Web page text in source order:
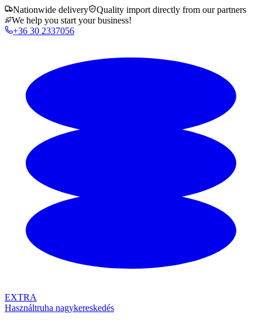
Nationwide delivery
Quality import directly from our partners
We help you start your business!
+36 30 2337056
EXTRA
Használtruha nagykereskedés